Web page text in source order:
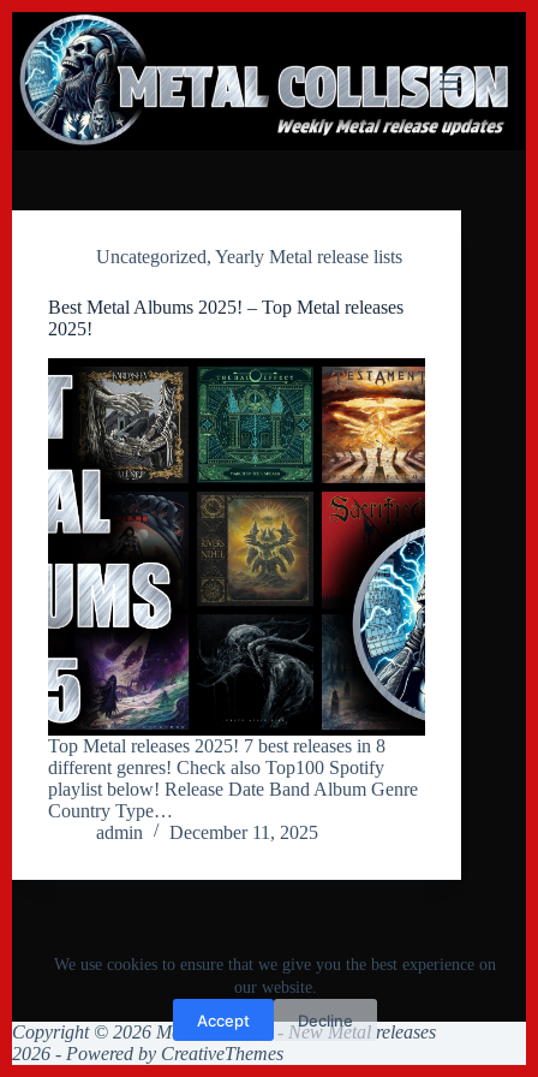
content
We use cookies to ensure that we give you the best experience on
our website.
Accept Decline
Uncategorized, Yearly Metal release lists
Best Metal Albums 2025! – Top Metal releases
2025!
Top Metal releases 2025! 7 best releases in 8
different genres! Check also Top100 Spotify
playlist below! Release Date Band Album Genre
Country Type…
admin
December 11, 2025
Copyright © 2026 Metal Collision - New Metal releases
2026 - Powered by CreativeThemes